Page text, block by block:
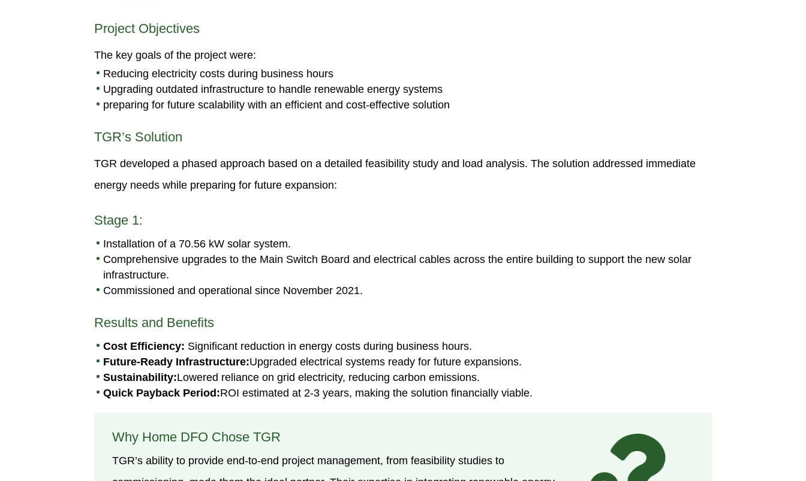
Project Objectives
The key goals of the project were:
Reducing electricity costs during business hours
Upgrading outdated infrastructure to handle renewable energy systems
preparing for future scalability with an efficient and cost-effective solution
TGR’s Solution
TGR developed a phased approach based on a detailed feasibility study and load analysis. The solution addressed immediate
energy needs while preparing for future expansion:
Stage 1:
Installation of a 70.56 kW solar system.
Comprehensive upgrades to the Main Switch Board and electrical cables across the entire building to support the new solar
infrastructure.
Commissioned and operational since November 2021.
Results and Benefits
Cost Efficiency: Significant reduction in energy costs during business hours.
Future-Ready Infrastructure:Upgraded electrical systems ready for future expansions.
Sustainability:Lowered reliance on grid electricity, reducing carbon emissions.
Quick Payback Period:ROI estimated at 2-3 years, making the solution financially viable.
Why Home DFO Chose TGR
TGR’s ability to provide end-to-end project management, from feasibility studies to